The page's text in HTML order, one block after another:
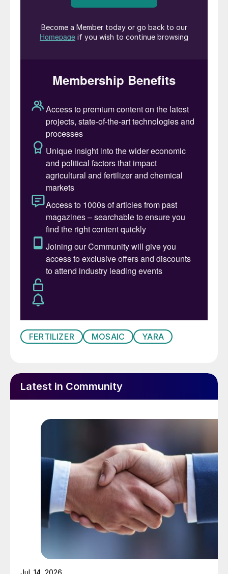
we look to consolidate our position as
market-leading experts in the transition to a
low-carbon world,” said David Trafford,
and we are excited to welcome him to the
In reply, Mark Jeavons said: “This is a
fantastic opportunity to use my
sustainability experience to drive forward a
significant business offering and bring
CRU’s expertise to a new component of
operation for its clients. I look forward to
getting to work and supporting customers
to get theinsights they need to support
their strategic decision making.”
Mark Jeavons, new head of CRU Sustainability.
The Mosaic Company elected
João
to its board of directors in
November. He was formerly the CEO of
Brazilian sugar and ethanol producer
FERTILIZER MOSAIC YARA
Latest in Community
Jul. 14, 2026